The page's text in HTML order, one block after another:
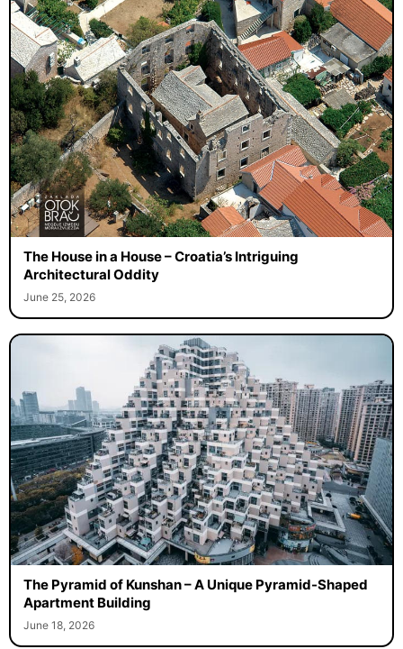
The House in a House – Croatia’s Intriguing
Architectural Oddity
June 25, 2026
The Pyramid of Kunshan – A Unique Pyramid-Shaped
Apartment Building
June 18, 2026